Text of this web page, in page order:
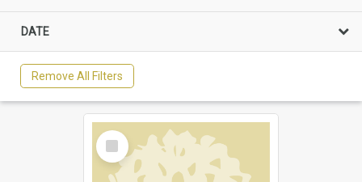
DATE
Remove All Filters
Select
Item